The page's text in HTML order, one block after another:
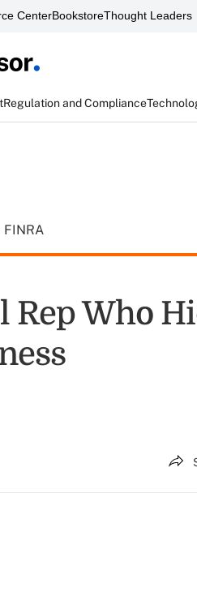
CenterBookstoreThought Leaders
Regulation and Compliance
FINRA
Rep Who